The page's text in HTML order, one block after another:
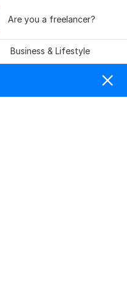
Are you a freelancer?
Business & Lifestyle